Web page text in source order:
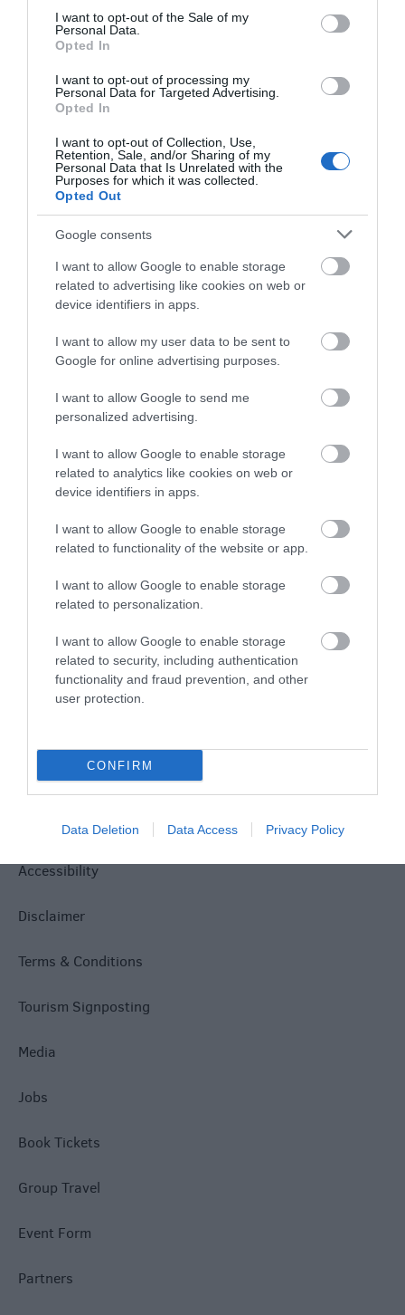
consent section.
I want to opt-out of the Sale of my
Personal Data.
Opted In
I want to opt-out of processing my
Personal Data for Targeted Advertising.
Opted In
I want to opt-out of Collection, Use,
Retention, Sale, and/or Sharing of my
Personal Data that Is Unrelated with the
Purposes for which it was collected.
Opted Out
Google consents
I want to allow Google to enable storage
related to advertising like cookies on web or
device identifiers in apps.
I want to allow my user data to be sent to
Google for online advertising purposes.
I want to allow Google to send me
personalized advertising.
I want to allow Google to enable storage
related to analytics like cookies on web or
device identifiers in apps.
I want to allow Google to enable storage
related to functionality of the website or app.
I want to allow Google to enable storage
related to personalization.
I want to allow Google to enable storage
related to security, including authentication
functionality and fraud prevention, and other
user protection.
CONFIRM
Data Deletion Data Access Privacy Policy
WHAT'S ON
Accommodation
Ideas & Inspiration
Special Offers
Food & Drink
What's On
Explore
Site Map
Privacy Policy
Accessibility
Disclaimer
Terms & Conditions
Tourism Signposting
Media
Jobs
Book Tickets
Group Travel
Event Form
Partners